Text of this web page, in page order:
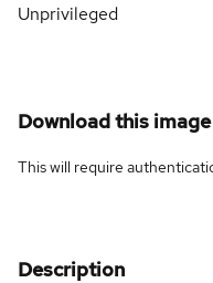
Unprivileged
Download this image
This will require
Description